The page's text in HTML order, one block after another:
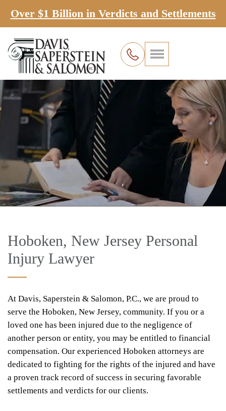
Over $1 Billion in Verdicts and Settlements
Hoboken, New Jersey Personal
Injury Lawyer
At Davis, Saperstein & Salomon, P.C., we are proud to
serve the Hoboken, New Jersey, community. If you or a
loved one has been injured due to the negligence of
another person or entity, you may be entitled to financial
compensation. Our experienced Hoboken attorneys are
dedicated to fighting for the rights of the injured and have
a proven track record of success in securing favorable
settlements and verdicts for our clients.